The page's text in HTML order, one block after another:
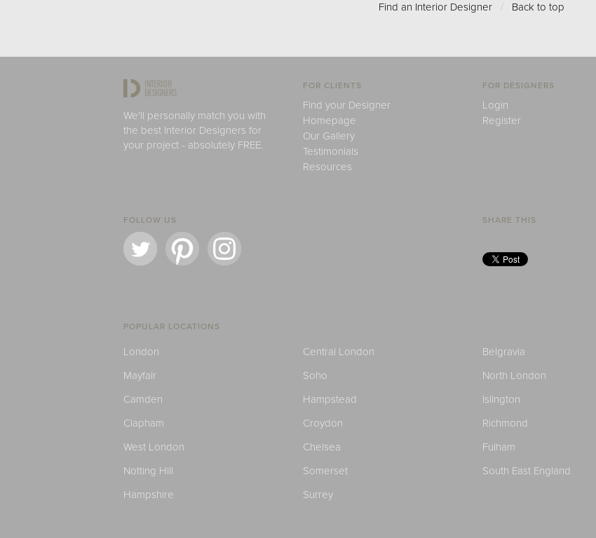
Find an Interior Designer / Back to top
We'll personally match you with
the best Interior Designers for
your project - absolutely FREE.
FOR CLIENTS
Find your Designer
Homepage
Our Gallery
Testimonials
Resources
FOR DESIGNERS
Login
Register
FOLLOW US SHARE THIS
POPULAR LOCATIONS
London Central London Belgravia
Mayfair
Soho North London
Camden
Hampstead Islington
Clapham
Croydon Richmond
West London
Chelsea Fulham
Notting Hill
Somerset South East England
Hampshire
Surrey